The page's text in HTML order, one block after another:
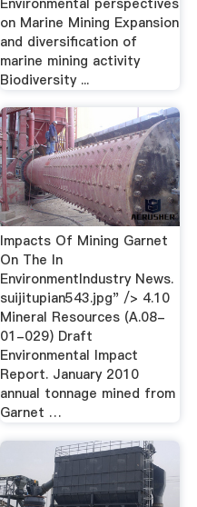
on Marine Mining Expansion
and diversification of
marine mining activity
Biodiversity ...
Impacts Of Mining Garnet
On The In
EnvironmentIndustry News.
suijitupian543.jpg" /> 4.10
Mineral Resources (A.08-
01-029) Draft
Environmental Impact
Report. January 2010
annual tonnage mined from
Garnet …